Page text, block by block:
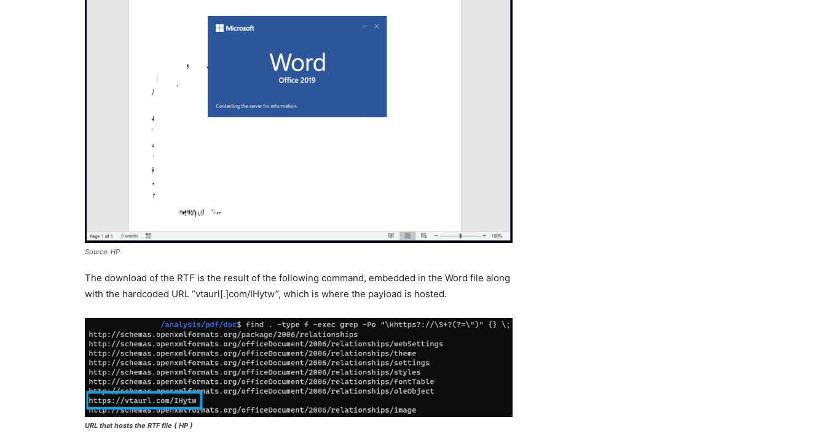
Source: HP
The download of the RTF is the result of the following command, embedded in the Word file along
with the hardcoded URL “vtaurl[.]com/IHytw”, which is where the payload is hosted.
URL that hosts the RTF file ( HP )